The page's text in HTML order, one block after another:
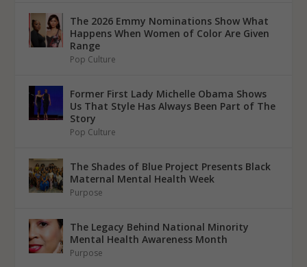
The 2026 Emmy Nominations Show What
Happens When Women of Color Are Given
Range
Pop Culture
Former First Lady Michelle Obama Shows
Us That Style Has Always Been Part of The
Story
Pop Culture
The Shades of Blue Project Presents Black
Maternal Mental Health Week
Purpose
The Legacy Behind National Minority
Mental Health Awareness Month
Purpose